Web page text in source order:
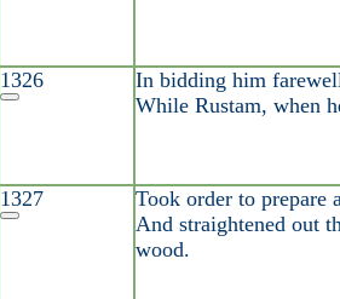
1326
In bidding him
While Rustam, when
1327
Took order to prepare
And straightened out
wood.